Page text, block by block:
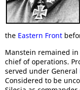
the Eastern Front
Manstein remained
chief of operations.
served under General
Considered to be